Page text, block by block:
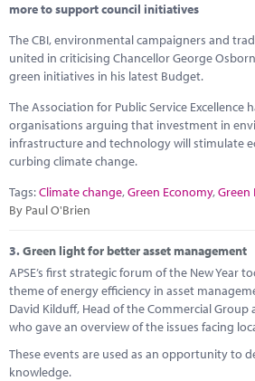
more to support council initiatives
The CBI, environmental campaigners and
united in criticising Chancellor George
green initiatives in his latest Budget.
The Association for Public Service Excellence
organisations arguing that investment in
infrastructure and technology will stimulate
curbing climate change.
Tags:Climate change,Green Economy,Green
By Paul O'Brien
3.Green light for better asset management
APSE’s first strategic forum of the New Year
theme of energy efficiency in asset
David Kilduff, Head of the Commercial Group
who gave an overview of the issues facing
These events are used as an opportunity to
knowledge.